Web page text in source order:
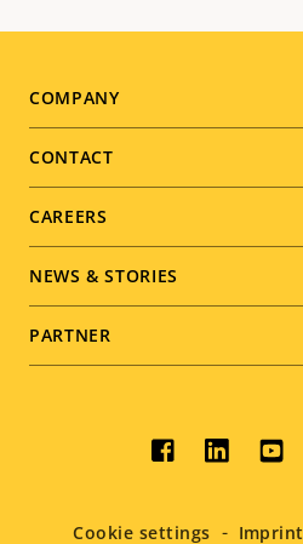
Footer
menu
COMPANY
CONTACT
CAREERS
NEWS & STORIES
PARTNER
Social
menu
Cookie settings Imprint